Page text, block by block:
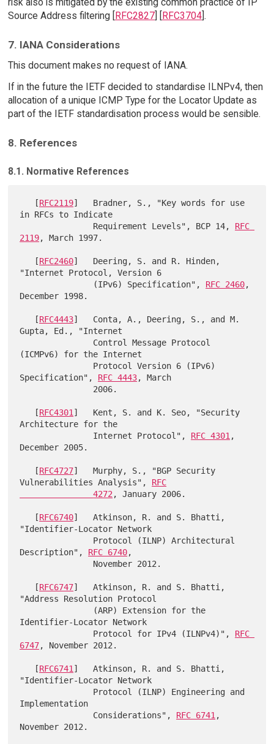
Source Address filtering [RFC2827] [RFC3704].
7. IANA Considerations
This document makes no request of IANA.
If in the future the IETF decided to standardise ILNPv4, then
allocation of a unique ICMP Type for the Locator Update as
part of the IETF standardisation process would be sensible.
8. References
8.1. Normative References
   [
RFC2119]   Bradner, S., "Key words for use
in RFCs to Indicate
               Requirement Levels", BCP 14,
RFC
2119, March 1997.
   [
RFC2460]   Deering, S. and R. Hinden,
"Internet Protocol, Version 6
               (IPv6) Specification",
RFC 2460,
December 1998.
   [
RFC4443]   Conta, A., Deering, S., and M.
Gupta, Ed., "Internet
(ICMPv6) for the Internet
Specification", RFC 4443, March
   [
RFC4301 ]   Kent, S. and K. Seo, "Security
Architecture for the
               Internet Protocol",
RFC 4301 ,
December 2005.
   [
RFC4727]   Murphy, S., "BGP Security
Vulnerabilities Analysis", RFC
               4272
, January 2006.
   [
RFC6740]   Atkinson, R. and S. Bhatti,
"Identifier-Locator Network
Description", RFC 6740,
   [
RFC6747]   Atkinson, R. and S. Bhatti,
"Address Resolution Protocol
Identifier-Locator Network
               Protocol for IPv4 (ILNPv4)",
RFC
6747, November 2012.
   [
RFC6741 ]   Atkinson, R. and S. Bhatti,
"Identifier-Locator Network
Implementation
               Considerations",
RFC 6741 ,
November 2012.